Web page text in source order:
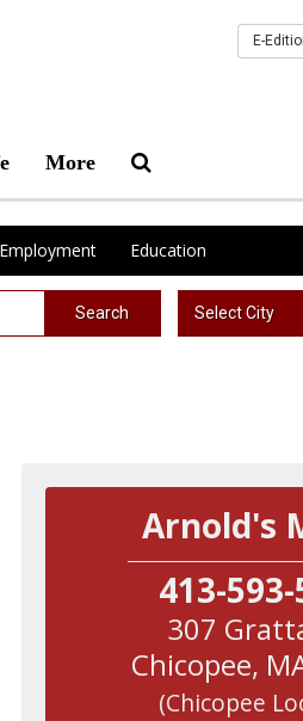
More
E-
Employment Education
Search Select City
Arnold's
413-
307
Chicopee,
(Chicopee